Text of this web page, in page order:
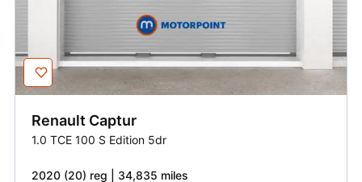
Renault Captur
1.0 TCE 100 S Edition 5dr
2020 (20) reg | 34,835 miles